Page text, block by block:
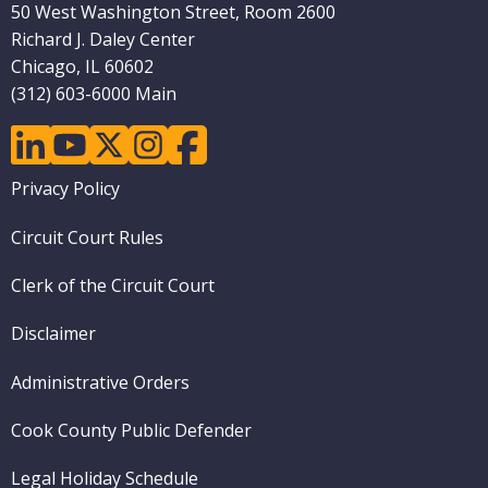
50 West Washington Street, Room 2600
Richard J. Daley Center
Chicago, IL 60602
(312) 603-6000 Main
linkedinyoutubetwitterinstagramfacebook
Footer
Privacy Policy
Circuit Court Rules
Clerk of the Circuit Court
Disclaimer
Administrative Orders
Cook County Public Defender
Legal Holiday Schedule